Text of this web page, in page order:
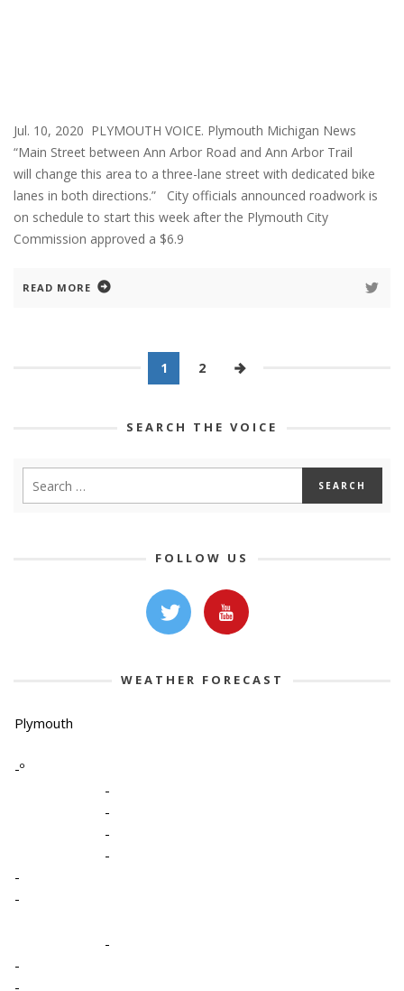
Jul. 10, 2020 PLYMOUTH VOICE. Plymouth Michigan News
“Main Street between Ann Arbor Road and Ann Arbor Trail
will change this area to a three-lane street with dedicated bike
lanes in both directions.” City officials announced roadwork is
on schedule to start this week after the Plymouth City
Commission approved a $6.9
READ MORE
1 2
SEARCH THE VOICE
FOLLOW US
WEATHER FORECAST
Plymouth
-º
-
-
-
-
-
-
-
-
-